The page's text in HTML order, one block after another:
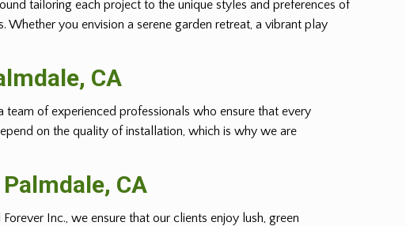
tailoring each project to the unique styles and preferences of
you envision a serene garden retreat, a vibrant play
, CA
team of experienced professionals who ensure that every
on the quality of installation, which is why we are
Palmdale, CA
Inc., we ensure that our clients enjoy lush, green